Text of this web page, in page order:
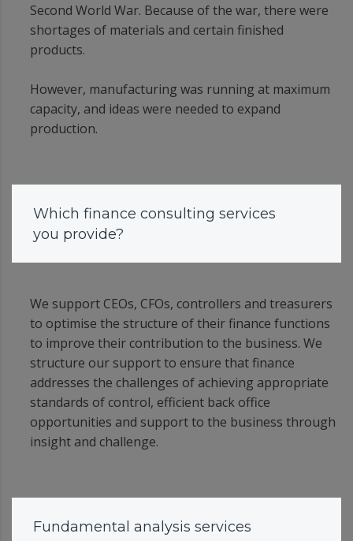
Second World War. Because of the war, there were
shortages of materials and certain finished
products.
However, manufacturing was running at maximum
capacity, and ideas were needed to expand
production.
Which finance consulting services
you provide?
We support CEOs, CFOs, controllers and treasurers
to optimise the structure of their finance functions
to improve their contribution to the business. We
structure our support to ensure that finance
addresses the challenges of achieving appropriate
standards of control, efficient back office
opportunities and support to the business through
insight and challenge.
Fundamental analysis services